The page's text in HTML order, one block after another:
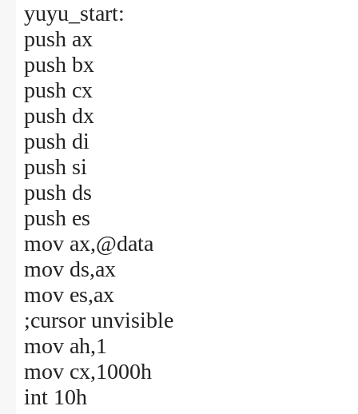
yuyu_start:
push ax
push bx
push cx
push dx
push di
push si
push ds
push es
mov ax,@data
mov ds,ax
mov es,ax
;cursor unvisible
mov ah,1
mov cx,1000h
int 10h